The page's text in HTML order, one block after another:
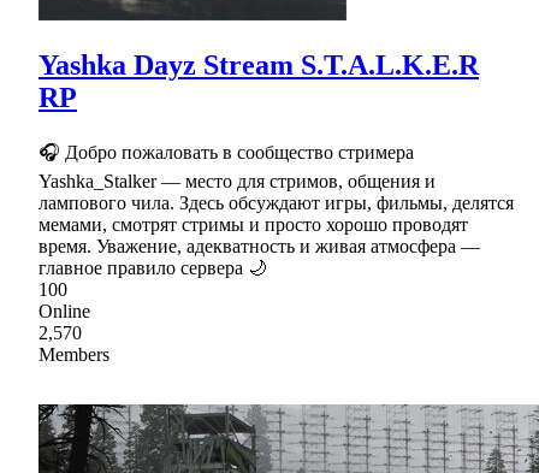
Yashka Dayz Stream S.T.A.L.K.E.R
RP
🎧 Добро пожаловать в сообщество стримера
Yashka_Stalker — место для стримов, общения и
лампового чила. Здесь обсуждают игры, фильмы, делятся
мемами, смотрят стримы и просто хорошо проводят
время. Уважение, адекватность и живая атмосфера —
главное правило сервера 🌙
100
Online
2,570
Members